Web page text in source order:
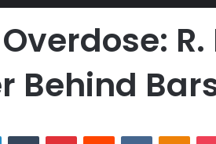
R.
Behind